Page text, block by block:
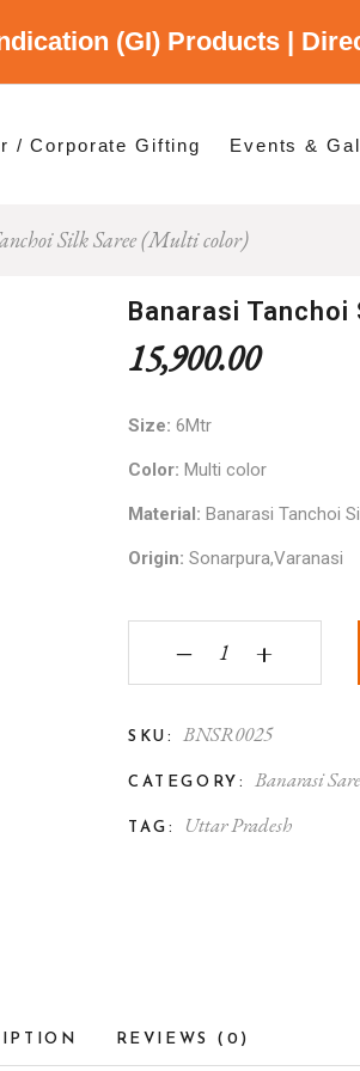
(GI) Products |
/ Corporate Gifting Events &
Silk Saree (Multi color)
Banarasi
15,900.00
Size: 6Mtr
Color: Multi color
Material: Banarasi Tanchoi
Origin: Sonarpura,Varanasi
Banarasi Tanchoi Silk
‒ +
SKU: BNSR0025
CATEGORY: Banarasi
TAG: Uttar Pradesh
REVIEWS (0)